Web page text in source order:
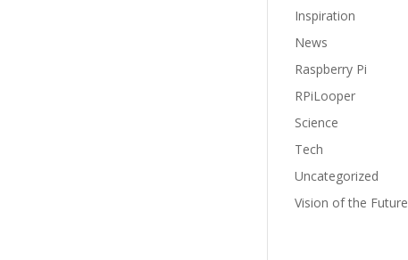
Inspiration
News
Raspberry Pi
RPiLooper
Science
Tech
Uncategorized
Vision of the Future